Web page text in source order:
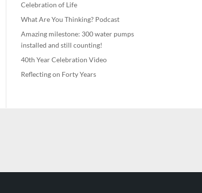
Celebration of Life
What Are You Thinking? Podcast
Amazing milestone: 300 water pumps
installed and still counting!
40th Year Celebration Video
Reflecting on Forty Years